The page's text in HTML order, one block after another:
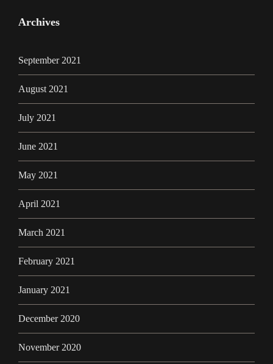
Archives
September 2021
August 2021
July 2021
June 2021
May 2021
April 2021
March 2021
February 2021
January 2021
December 2020
November 2020